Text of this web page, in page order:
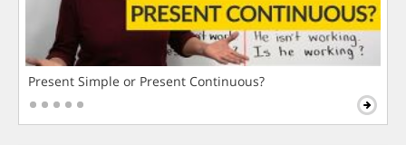
Present Simple or Present Continuous?